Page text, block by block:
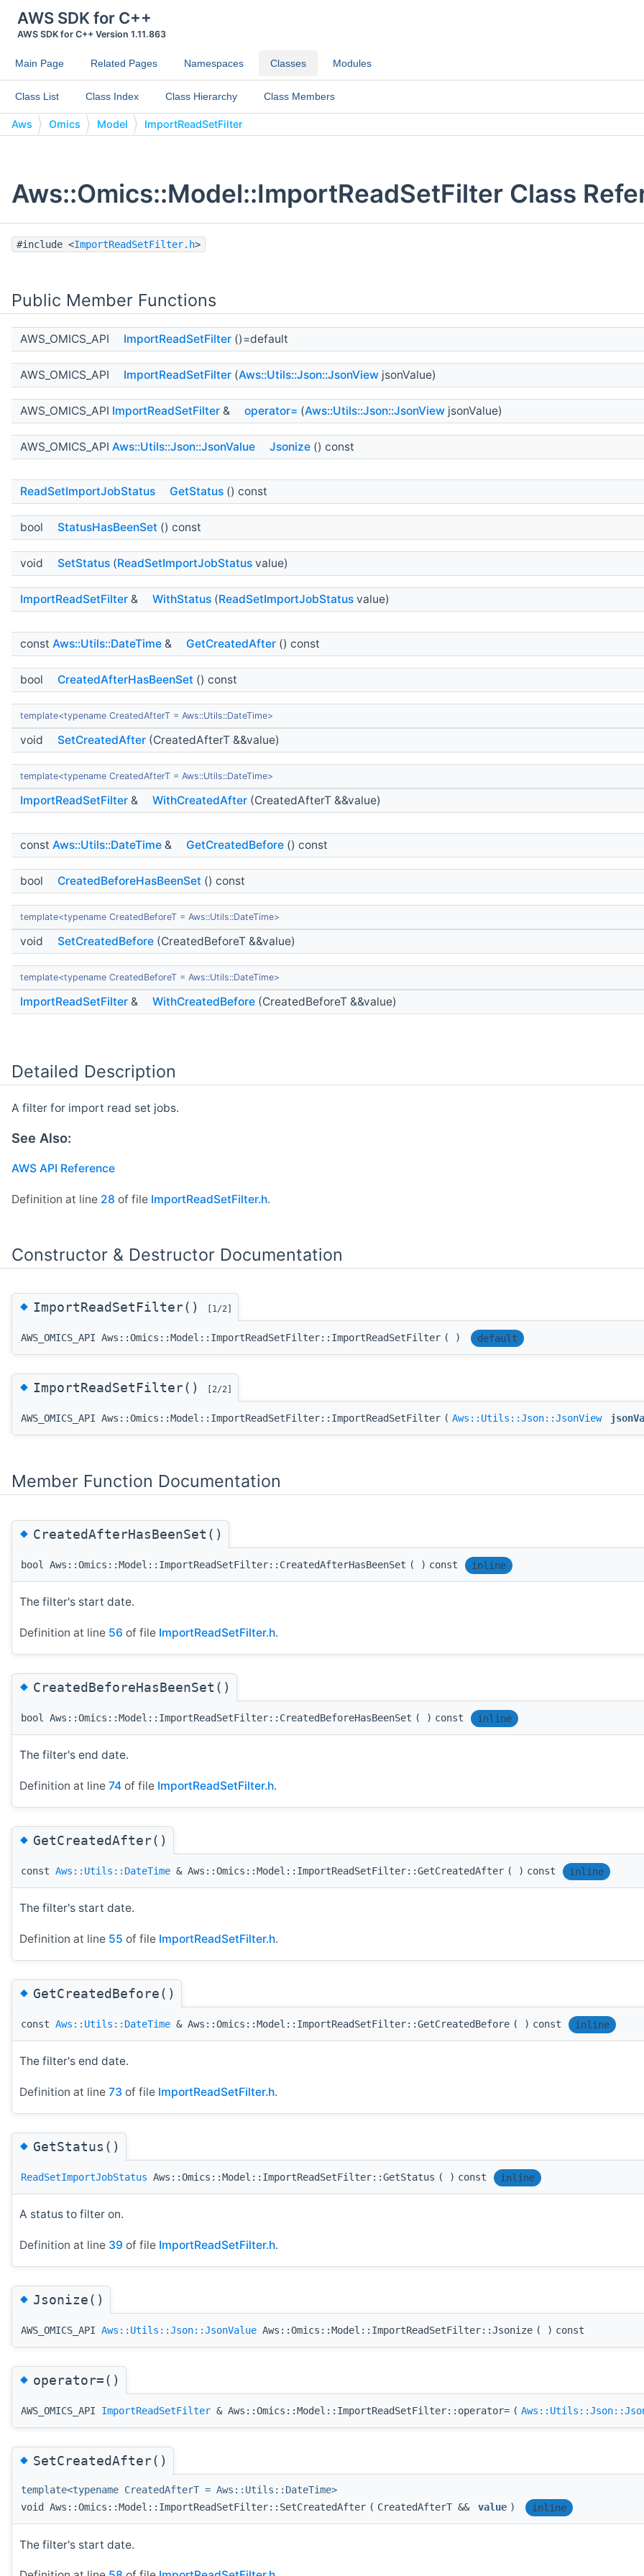
AWS SDK for C++
AWS SDK for C++ Version 1.11.863
Main Page Related Pages Namespaces Classes Modules
Class List Class Index Class Hierarchy Class Members
Aws Omics Model ImportReadSetFilter
Aws::Omics::Model::ImportReadSetFilter Class
#include <ImportReadSetFilter.h>
Public Member Functions
AWS_OMICS_API ImportReadSetFilter ()=default
AWS_OMICS_API ImportReadSetFilter (Aws::Utils::Json::JsonView jsonValue)
AWS_OMICS_API ImportReadSetFilter & operator= (Aws::Utils::Json::JsonView jsonValue)
AWS_OMICS_API Aws::Utils::Json::JsonValue Jsonize () const
ReadSetImportJobStatus GetStatus () const
bool StatusHasBeenSet () const
void SetStatus (ReadSetImportJobStatus value)
ImportReadSetFilter & WithStatus (ReadSetImportJobStatus value)
const Aws::Utils::DateTime & GetCreatedAfter () const
bool CreatedAfterHasBeenSet () const
template<typename CreatedAfterT = Aws::Utils::DateTime>
void SetCreatedAfter (CreatedAfterT &&value)
template<typename CreatedAfterT = Aws::Utils::DateTime>
ImportReadSetFilter & WithCreatedAfter (CreatedAfterT &&value)
const Aws::Utils::DateTime & GetCreatedBefore () const
bool CreatedBeforeHasBeenSet () const
template<typename CreatedBeforeT = Aws::Utils::DateTime>
void SetCreatedBefore (CreatedBeforeT &&value)
template<typename CreatedBeforeT = Aws::Utils::DateTime>
ImportReadSetFilter & WithCreatedBefore (CreatedBeforeT &&value)
Detailed Description
A filter for import read set jobs.
See Also:
AWS API Reference
Definition at line 28 of file ImportReadSetFilter.h.
Constructor & Destructor Documentation
◆ImportReadSetFilter() [1/2]
AWS_OMICS_API Aws::Omics::Model::ImportReadSetFilter::ImportReadSetFilter ( ) default
◆ImportReadSetFilter() [2/2]
AWS_OMICS_API Aws::Omics::Model::ImportReadSetFilter::ImportReadSetFilter ( Aws::Utils::Json::JsonView
Member Function Documentation
◆CreatedAfterHasBeenSet()
bool Aws::Omics::Model::ImportReadSetFilter::CreatedAfterHasBeenSet ( ) const inline
The filter's start date.
Definition at line 56 of file ImportReadSetFilter.h.
◆CreatedBeforeHasBeenSet()
bool Aws::Omics::Model::ImportReadSetFilter::CreatedBeforeHasBeenSet ( ) const inline
The filter's end date.
Definition at line 74 of file ImportReadSetFilter.h.
◆GetCreatedAfter()
const Aws::Utils::DateTime & Aws::Omics::Model::ImportReadSetFilter::GetCreatedAfter ( ) const inline
The filter's start date.
Definition at line 55 of file ImportReadSetFilter.h.
◆GetCreatedBefore()
const Aws::Utils::DateTime & Aws::Omics::Model::ImportReadSetFilter::GetCreatedBefore ( ) const inline
The filter's end date.
Definition at line 73 of file ImportReadSetFilter.h.
◆GetStatus()
ReadSetImportJobStatus Aws::Omics::Model::ImportReadSetFilter::GetStatus ( ) const inline
A status to filter on.
Definition at line 39 of file ImportReadSetFilter.h.
◆Jsonize()
AWS_OMICS_API Aws::Utils::Json::JsonValue Aws::Omics::Model::ImportReadSetFilter::Jsonize ( ) const
◆operator=()
AWS_OMICS_API ImportReadSetFilter & Aws::Omics::Model::ImportReadSetFilter::operator= (
◆SetCreatedAfter()
template<typename CreatedAfterT = Aws::Utils::DateTime>
void Aws::Omics::Model::ImportReadSetFilter::SetCreatedAfter ( CreatedAfterT && value ) inline
The filter's start date.